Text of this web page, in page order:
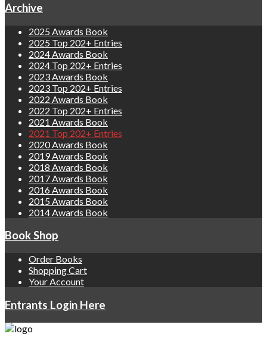
Archive
2025 Awards Book
2025 Top 202+ Entries
2024 Awards Book
2024 Top 202+ Entries
2023 Awards Book
2023 Top 202+ Entries
2022 Awards Book
2022 Top 202+ Entries
2021 Awards Book
2021 Top 202+ Entries
2020 Awards Book
2019 Awards Book
2018 Awards Book
2017 Awards Book
2016 Awards Book
2015 Awards Book
2014 Awards Book
Book Shop
Order Books
Shopping Cart
Your Account
Entrants Login Here